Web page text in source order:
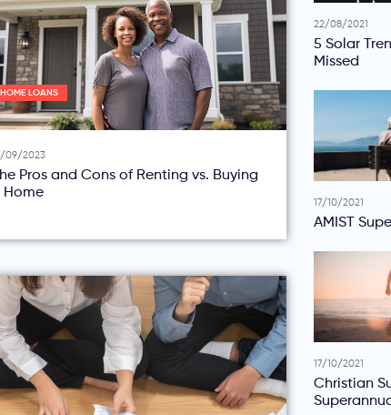
HOME LOANS
09/2023
Pros and Cons of Renting vs. Buying
Home
22/08/2021
5 Solar
Missed
17/10/2021
AMIST
17/10/2021
Christian